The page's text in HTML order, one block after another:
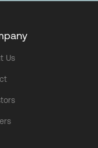
Us